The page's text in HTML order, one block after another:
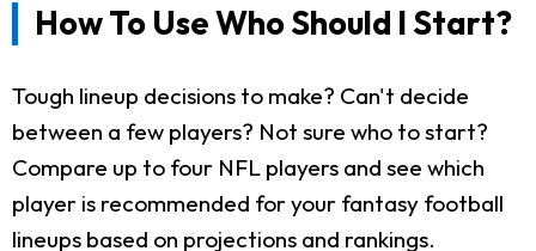
How To Use Who Should I Start?
Tough lineup decisions to make? Can't decide
between a few players? Not sure who to start?
Compare up to four NFL players and see which
player is recommended for your fantasy football
lineups based on projections and rankings.